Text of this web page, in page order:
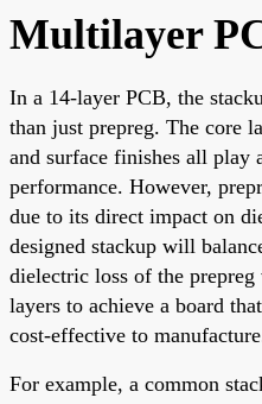
Multilayer
In a 14-layer PCB, the
than just prepreg. The core
and surface finishes all play
performance. However,
due to its direct impact on
designed stackup will
dielectric loss of the
layers to achieve a board
cost-effective to
For example, a common